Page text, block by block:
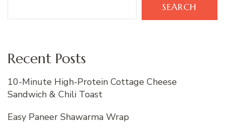
SEARCH
Recent Posts
10-Minute High-Protein Cottage Cheese
Sandwich & Chili Toast
Easy Paneer Shawarma Wrap